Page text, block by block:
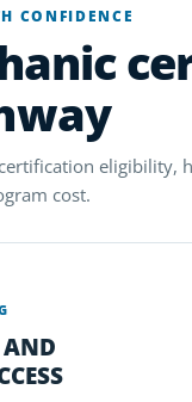
CONFIDENCE
eligibility,
cost.
AND